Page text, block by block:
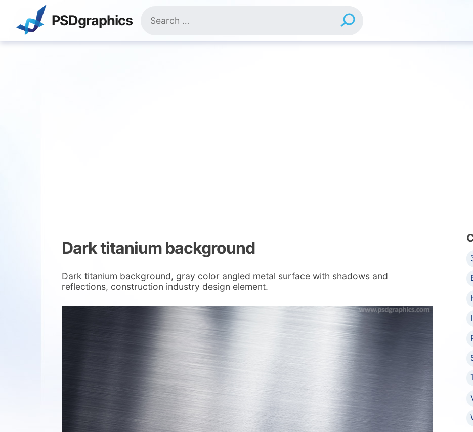
content
PSDgraphics
for:
Dark titanium background
Dark titanium background, gray color angled metal surface with shadows and
reflections, construction industry design element.